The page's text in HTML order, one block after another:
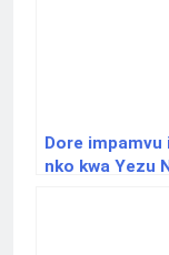
Dore
nko kwa Yezu